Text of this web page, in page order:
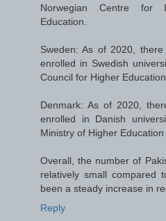
Norwegian Centre for
Education.
Sweden: As of 2020,
enrolled in Swedish
Council for Higher Education.
Denmark: As of 2020,
enrolled in Danish
Ministry of Higher Education
Overall, the number of
relatively small compared
been a steady increase in
Reply